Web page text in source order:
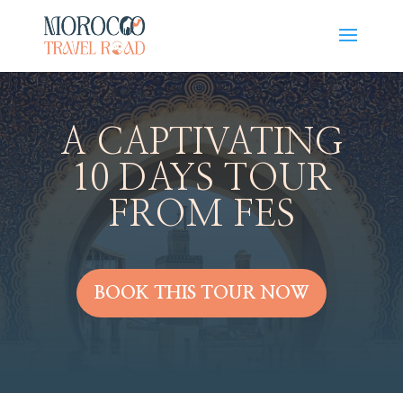
A CAPTIVATING
10 DAYS TOUR
FROM FES
BOOK THIS TOUR NOW